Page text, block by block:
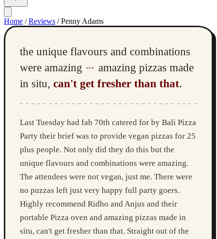
Home / Reviews / Penny Adams
the unique flavours and combinations
were amazing •••
amazing pizzas made
in situ, can't get fresher than that.
Last Tuesday had fab 70th catered for by Bali Pizza
Party their brief was to provide vegan pizzas for 25
plus people. Not only did they do this but the
unique flavours and combinations were amazing.
The attendees were not vegan, just me. There were
no puzzas left just very happy full party goers.
Highly recommend Ridho and Anjus and their
portable Pizza oven and amazing pizzas made in
situ, can't get fresher than that. Straight out of the